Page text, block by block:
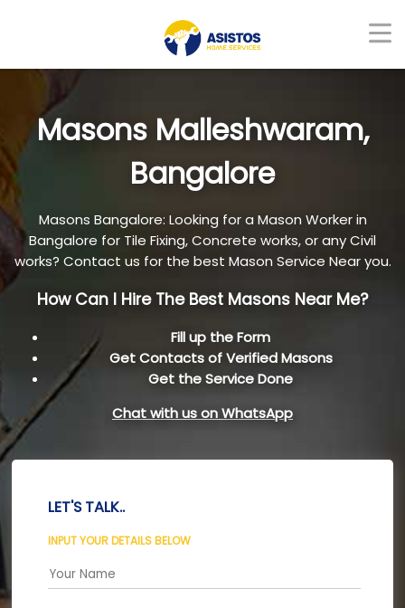
Masons Malleshwaram,
Bangalore
Masons Bangalore: Looking for a Mason Worker in
Bangalore for Tile Fixing, Concrete works, or any Civil
works? Contact us for the best Mason Service Near you.
How Can I Hire The Best Masons Near Me?
Fill up the Form
Get Contacts of Verified Masons
Get the Service Done
Chat with us on WhatsApp
LET'S TALK..
INPUT YOUR DETAILS BELOW